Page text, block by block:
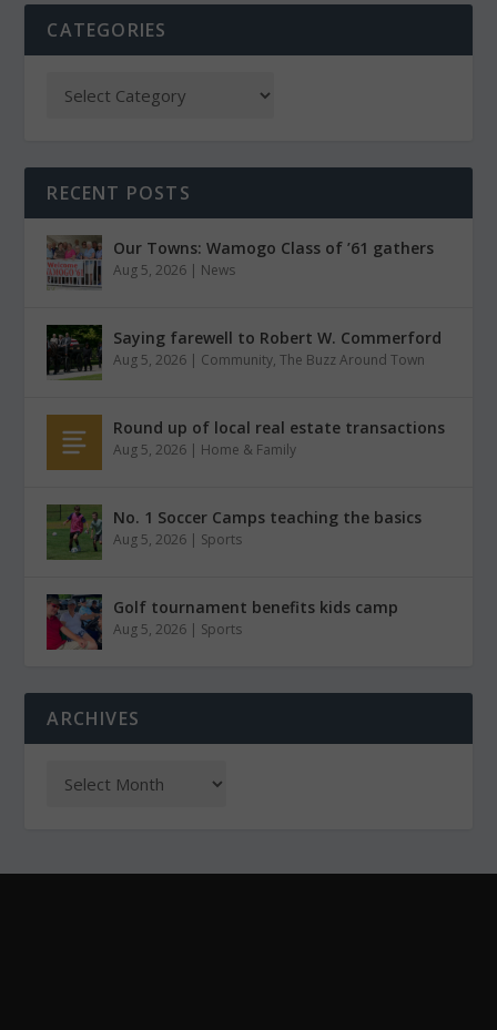
CATEGORIES
RECENT POSTS
Our Towns: Wamogo Class of ’61 gathers
Aug 5, 2026 | News
Saying farewell to Robert W. Commerford
Aug 5, 2026 | Community,The Buzz Around Town
Round up of local real estate transactions
Aug 5, 2026 | Home & Family
No. 1 Soccer Camps teaching the basics
Aug 5, 2026 | Sports
Golf tournament benefits kids camp
Aug 5, 2026 | Sports
ARCHIVES